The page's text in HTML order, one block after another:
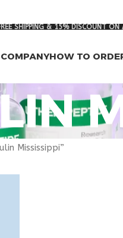
SHIPPING & 15% DISCOUNT
COMPANYHOW TO
Mississippi”